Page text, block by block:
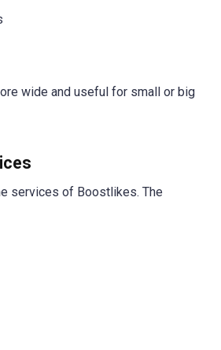
wide and useful for small or big
services of Boostlikes. The